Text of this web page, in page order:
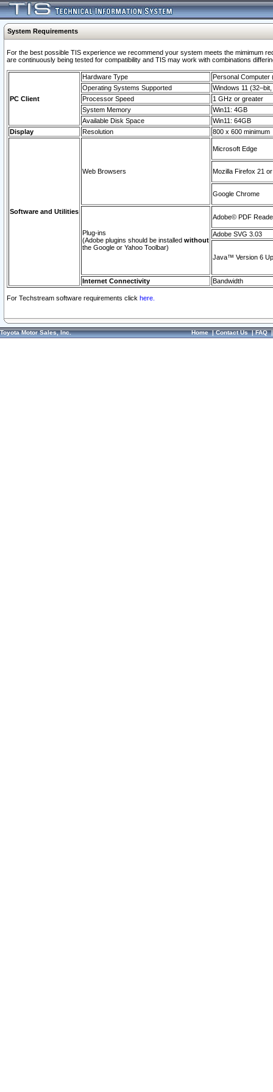
System Requirements
For the best possible TIS experience we recommend your system meets the mimimum
are continuously being tested for compatibility and TIS may work with combinations
PC Client
Hardware Type
Personal Computer
Operating Systems Supported
Windows 11
Processor Speed
1 GHz or greater
System Memory
Win11: 4GB
Available Disk Space
Win11: 64GB
Display
Resolution 800 x 600 minimum
Software and Utilities
Web Browsers
Microsoft Edge
Mozilla Firefox 21
Google Chrome
Plug-ins
(Adobe plugins should be installed without
the Google or Yahoo Toolbar)
Adobe© PDF
Adobe SVG 3.03
Java™ Version 6
Internet Connectivity Bandwidth
For Techstream software requirements click here.
Toyota Motor Sales, Inc. Home|Contact Us|FAQ